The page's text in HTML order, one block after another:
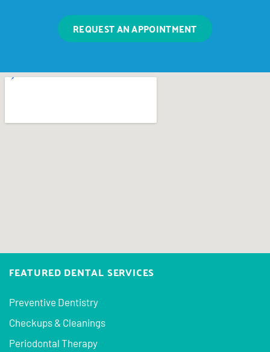
REQUEST AN APPOINTMENT
FEATURED DENTAL SERVICES
Preventive Dentistry
Checkups & Cleanings
Periodontal Therapy